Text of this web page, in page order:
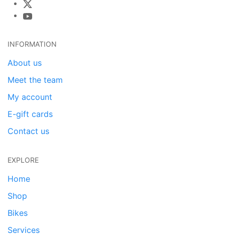
INFORMATION
About us
Meet the team
My account
E-gift cards
Contact us
EXPLORE
Home
Shop
Bikes
Services